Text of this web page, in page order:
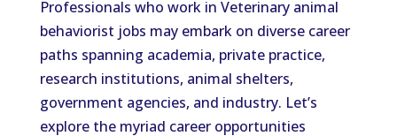
Professionals who work in Veterinary animal
behaviorist jobs may embark on diverse career
paths spanning academia, private practice,
research institutions, animal shelters,
government agencies, and industry. Let’s
explore the myriad career opportunities